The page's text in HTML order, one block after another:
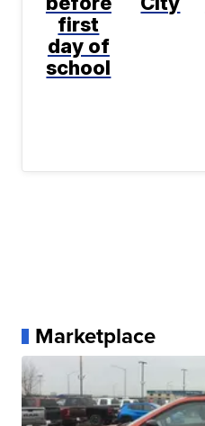
first
day of
school
Marketplace